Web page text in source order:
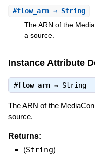
#flow_arn⇒ String
The ARN of the
a source.
Instance Attribute
#flow_arn⇒ String
The ARN of the
source.
Returns:
(String)